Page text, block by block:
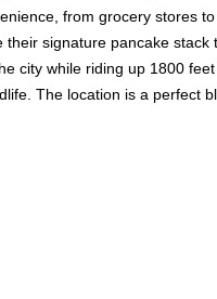
from grocery stores
their signature pancake
city while riding up 1800
The location is a perfect